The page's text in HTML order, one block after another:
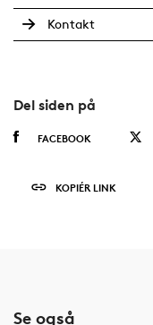
Kontakt
Del siden på
FACEBOOK
KOPIÉR LINK
Se også